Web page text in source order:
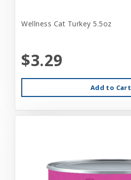
Wellness Cat Turkey 5.5oz
$3.29
Add to Cart